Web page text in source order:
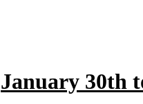
January 30th